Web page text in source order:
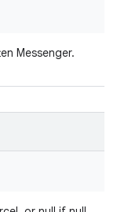
Messenger.